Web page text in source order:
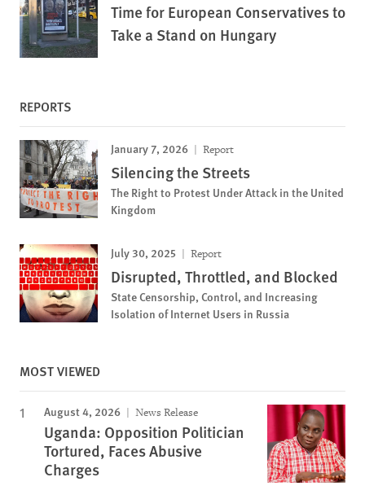
Time for European Conservatives to
Take a Stand on Hungary
REPORTS
January 7, 2026 Report
Silencing the Streets
The Right to Protest Under Attack in the United
Kingdom
July 30, 2025 Report
Disrupted, Throttled, and Blocked
State Censorship, Control, and Increasing
Isolation of Internet Users in Russia
MOST VIEWED
August 4, 2026 News Release
Uganda: Opposition Politician
Tortured, Faces Abusive
Charges